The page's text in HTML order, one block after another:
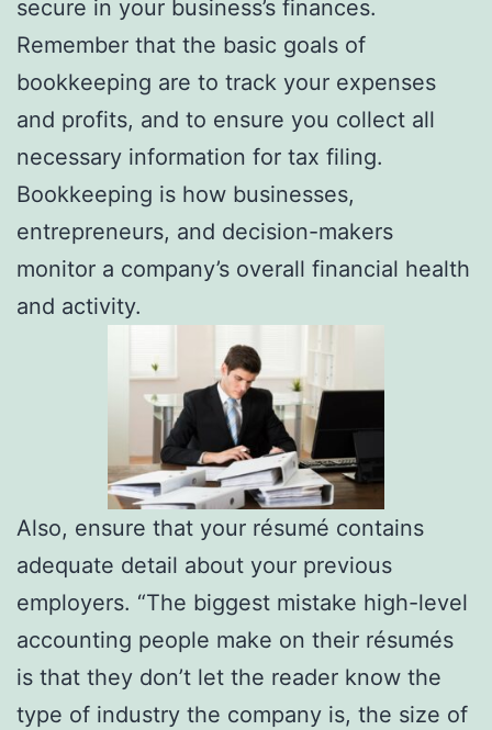
secure in your business’s finances.
Remember that the basic goals of
bookkeeping are to track your expenses
and profits, and to ensure you collect all
necessary information for tax filing.
Bookkeeping is how businesses,
entrepreneurs, and decision-makers
monitor a company’s overall financial health
and activity.
Also, ensure that your résumé contains
adequate detail about your previous
employers. “The biggest mistake high-level
accounting people make on their résumés
is that they don’t let the reader know the
type of industry the company is, the size of